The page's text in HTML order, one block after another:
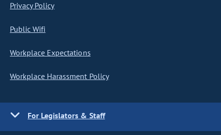
Privacy Policy
Public Wifi
Workplace Expectations
Workplace Harassment Policy
For Legislators & Staff